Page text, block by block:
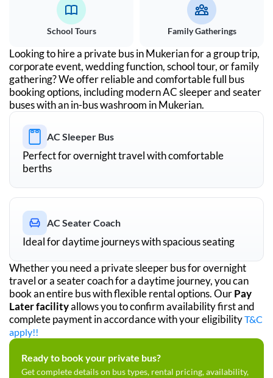
School Tours Family Gatherings
Looking to hire a private bus inMukerianfor a group trip,
corporate event, wedding function, school tour, or family
gathering? We offer reliable and comfortable full bus
booking options, including modern AC sleeper and seater
buses with an in-bus washroom inMukerian.
AC Sleeper Bus
Perfect for overnight travel with comfortable
berths
AC Seater Coach
Ideal for daytime journeys with spacious seating
Whether you need a private sleeper bus for overnight
travel or a seater coach for a daytime journey, you can
book an entire bus with flexible rental options. OurPay
Later facilityallows you to confirm availability first and
complete payment in accordance with your eligibilityT&C
apply!!
Ready to book your private bus?
Get complete details on bus types, rental pricing, availability,